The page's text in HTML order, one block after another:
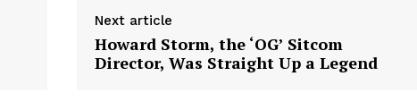
Next article
Howard Storm, the ‘OG’ Sitcom
Director, Was Straight Up a Legend